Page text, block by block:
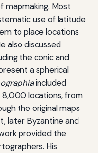
mapmaking. Most
use of latitude
to place locations
also discussed
the conic and
a spherical
included
locations, from
the original maps
later Byzantine and
provided the
His